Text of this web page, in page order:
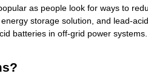
as people look for ways to
storage solution, and lead-
batteries in off-grid power systems.